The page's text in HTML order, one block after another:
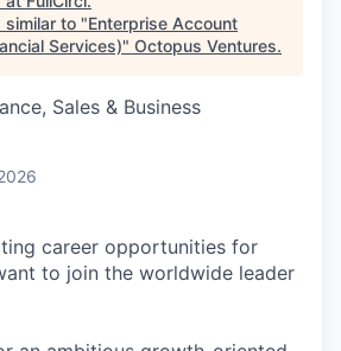
similar to "Enterprise Account
Services)" Octopus Ventures.
Sales & Business
career opportunities for
to join the worldwide leader